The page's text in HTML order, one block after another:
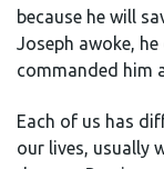
because he will
Joseph awoke,
commanded him
Each of us has
our lives, usually